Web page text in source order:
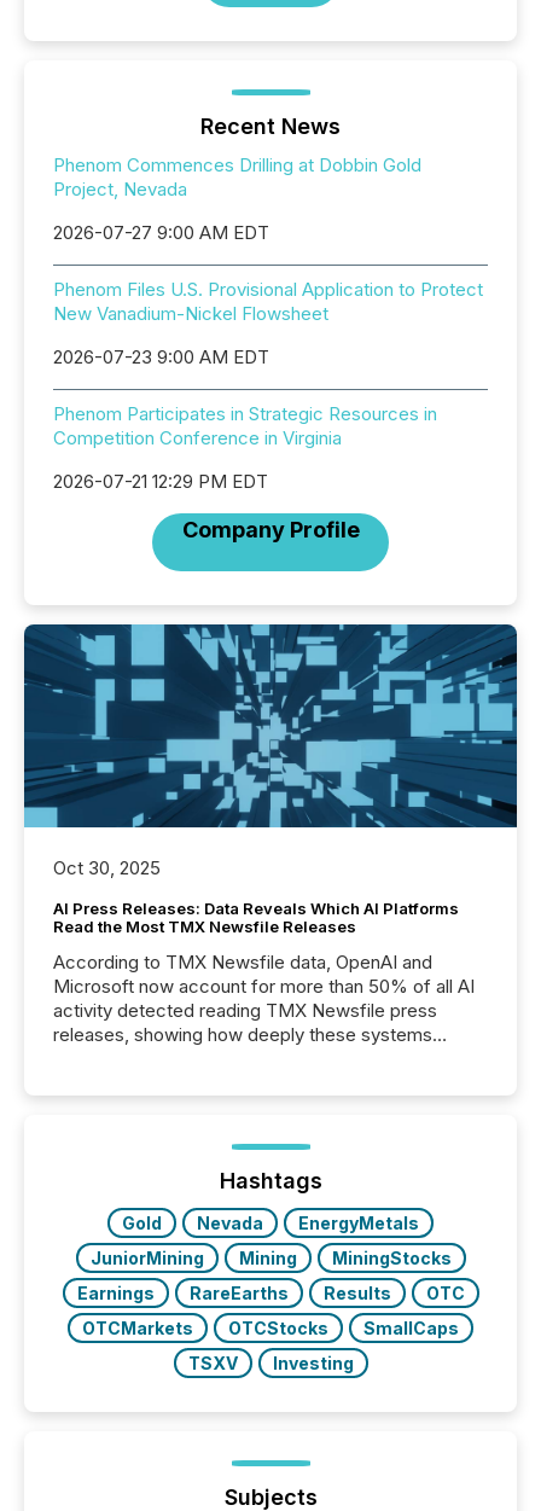
Recent News
Phenom Commences Drilling at Dobbin Gold
Project, Nevada
2026-07-27 9:00 AM EDT
Phenom Files U.S. Provisional Application to Protect
New Vanadium-Nickel Flowsheet
2026-07-23 9:00 AM EDT
Phenom Participates in Strategic Resources in
Competition Conference in Virginia
2026-07-21 12:29 PM EDT
Company Profile
Oct 30, 2025
AI Press Releases: Data Reveals Which AI Platforms
Read the Most TMX Newsfile Releases
According to TMX Newsfile data, OpenAI and
Microsoft now account for more than 50% of all AI
activity detected reading TMX Newsfile press
releases, showing how deeply these systems
Hashtags
Gold Nevada
EnergyMetals
JuniorMining
Mining
MiningStocks
Earnings
RareEarths Results
OTC
OTCMarkets
OTCStocks
SmallCaps
TSXV
Investing
Subjects